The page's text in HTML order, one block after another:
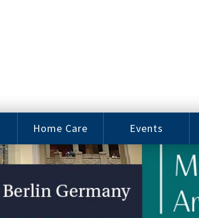
Home Care
Home Care
Become a
Events